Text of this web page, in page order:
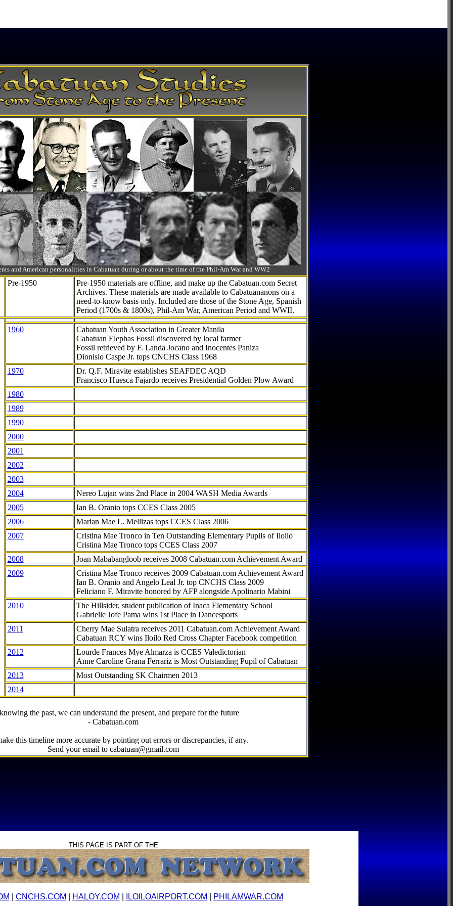
and American personalities in Cabatuan during or about the time of the Phil-Am War and WW2
Pre-1950
Pre-1950 materials are offline, and make up the Cabatuan.com Secret
Archives. These materials are made available to Cabatuananons on a
need-to-knowbasis only. Included are those of the Stone Age, Spanish
Period (1700s & 1800s), Phil-Am War, American Period and WWII.
1960
Cabatuan Youth Association in Greater Manila
Cabatuan Elephas Fossil discovered by local farmer
Fossil retrieved by F. Landa Jocano and Inocentes Paniza
Dionisio Caspe Jr. tops CNCHS Class 1968
1970
Dr. Q.F. Miravite establishes SEAFDEC AQD
Francisco Huesca Fajardo receives Presidential Golden Plow Award
1980
1989
1990
2000
2001
2002
2003
2004
Nereo Lujan wins 2nd Place in 2004 WASH Media Awards
2005
Ian B. Oranio tops CCES Class 2005
2006
Marian Mae L. Mellizas tops CCES Class 2006
2007
Cristina Mae Tronco in Ten Outstanding Elementary Pupils of Iloilo
Cristina Mae Tronco tops CCES Class 2007
2008
Joan Mababangloob receives 2008 Cabatuan.com Achievement Award
2009
Cristina Mae Tronco receives 2009 Cabatuan.com Achievement Award
Ian B. Oranio and Angelo Leal Jr. top CNCHS Class 2009
Feliciano F. Miravite honored by AFP alongside Apolinario Mabini
2010
The Hillsider, student publication of Inaca Elementary School
Gabrielle Jofe Pama wins 1st Place in Dancesports
2011
Cherry Mae Sulatra receives 2011 Cabatuan.com Achievement Award
Cabatuan RCY wins Iloilo Red Cross Chapter Facebook competition
2012
Lourde Frances Mye Almarza is CCES Valedictorian
Anne Caroline Grana Ferrariz is Most Outstanding Pupil of Cabatuan
2013
Most Outstanding SK Chairmen 2013
2014
the past, we can understand the present, and prepare for the future
- Cabatuan.com
this timeline more accurate by pointing out errors or discrepancies, if any.
Send your email to cabatuan@gmail.com
THIS PAGE IS PART OF THE
CNCHS.COM HALOY.COM ILOILOAIRPORT.COM PHILAMWAR.COM